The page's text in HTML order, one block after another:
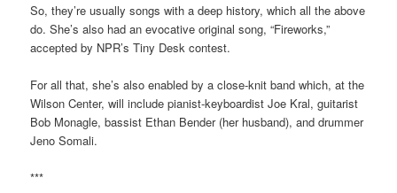
So, they’re usually songs with a deep history, which all the above
do. She’s also had an evocative original song, “Fireworks,”
accepted by NPR’s Tiny Desk contest.
For all that, she’s also enabled by a close-knit band which, at the
Wilson Center, will include pianist-keyboardist Joe Kral, guitarist
Bob Monagle, bassist Ethan Bender (her husband), and drummer
Jeno Somali.
***